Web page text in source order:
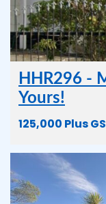
HHR296 -
Yours!
125,000 Plus